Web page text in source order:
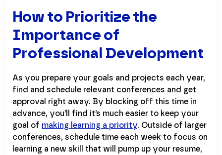
How to Prioritize the
Importance of
Professional Development
As you prepare your goals and projects each year,
find and schedule relevant conferences and get
approval right away. By blocking off this time in
advance, you’ll find it’s much easier to keep your
goal of making learning a priority. Outside of larger
conferences, schedule time each week to focus on
learning a new skill that will pump up your resume,